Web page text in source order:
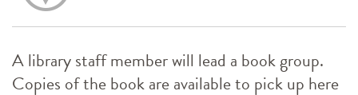
A library staff member will lead a book group.
Copies of the book are available to pick up here